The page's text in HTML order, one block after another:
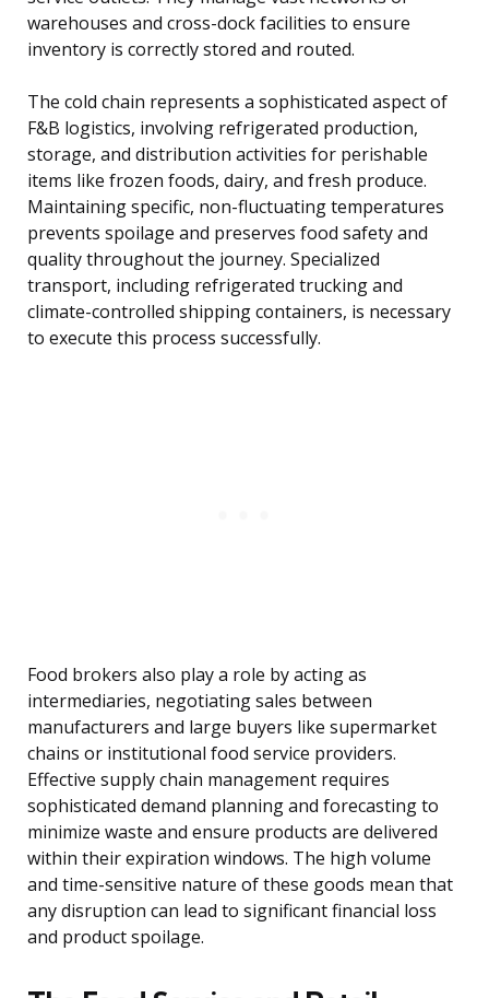
warehouses and cross-dock facilities to ensure
inventory is correctly stored and routed.
The cold chain represents a sophisticated aspect of
F&B logistics, involving refrigerated production,
storage, and distribution activities for perishable
items like frozen foods, dairy, and fresh produce.
Maintaining specific, non-fluctuating temperatures
prevents spoilage and preserves food safety and
quality throughout the journey. Specialized
transport, including refrigerated trucking and
climate-controlled shipping containers, is necessary
to execute this process successfully.
Food brokers also play a role by acting as
intermediaries, negotiating sales between
manufacturers and large buyers like supermarket
chains or institutional food service providers.
Effective supply chain management requires
sophisticated demand planning and forecasting to
minimize waste and ensure products are delivered
within their expiration windows. The high volume
and time-sensitive nature of these goods mean that
any disruption can lead to significant financial loss
and product spoilage.